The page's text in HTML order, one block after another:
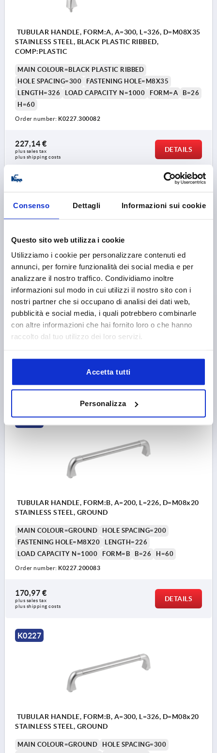
Consenso Dettagli Informazioni sui cookie
Questo sito web utilizza i cookie
Utilizziamo i cookie per personalizzare contenuti ed
annunci, per fornire funzionalità dei social media e per
analizzare il nostro traffico. Condividiamo inoltre
informazioni sul modo in cui utilizzi il nostro sito con i
nostri partner che si occupano di analisi dei dati web,
pubblicità e social media, i quali potrebbero combinarle
con altre informazioni che hai fornito loro o che hanno
raccolto dal tuo utilizzo dei loro servizi.
Accetta tutti
Personalizza
TUBULAR HANDLE, FORM:A, A=300, L=326, D=M08X35
STAINLESS STEEL, BLACK PLASTIC RIBBED,
COMP:PLASTIC
MAIN COLOUR=BLACK PLASTIC RIBBED
HOLE SPACING=300
FASTENING HOLE=M8X35
LENGTH=326
LOAD CAPACITY N=1000 FORM=A
B=26
H=60
Order number: K0227.300082
227,14 €
plus sales tax
plus shipping costs
DETAILS
TUBULAR HANDLE, FORM:A, A=400, L=426, D=M08X35
STAINLESS STEEL, BLACK PLASTIC RIBBED,
COMP:PLASTIC
MAIN COLOUR=BLACK PLASTIC RIBBED
HOLE SPACING=400
FASTENING HOLE=M8X35
LENGTH=426
LOAD CAPACITY N=1000 FORM=A
B=26
H=60
plus sales tax
plus shipping costs
DETAILS
TUBULAR HANDLE, FORM:B, A=200, L=226, D=M08x20
STAINLESS STEEL, GROUND
MAIN COLOUR=GROUND
HOLE SPACING=200
FASTENING HOLE=M8X20
LENGTH=226
LOAD CAPACITY N=1000
FORM=B B=26 H=60
Order number: K0227.200083
170,97 €
plus sales tax
plus shipping costs
DETAILS
K0227
TUBULAR HANDLE, FORM:B, A=300, L=326, D=M08x20
STAINLESS STEEL, GROUND
MAIN COLOUR=GROUND
HOLE SPACING=300